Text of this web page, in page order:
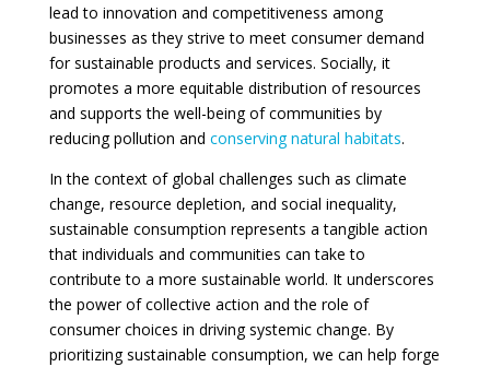
lead to innovation and competitiveness among
businesses as they strive to meet consumer demand
for sustainable products and services. Socially, it
promotes a more equitable distribution of resources
and supports the well-being of communities by
reducing pollution and conserving natural habitats.
In the context of global challenges such as climate
change, resource depletion, and social inequality,
sustainable consumption represents a tangible action
that individuals and communities can take to
contribute to a more sustainable world. It underscores
the power of collective action and the role of
consumer choices in driving systemic change. By
prioritizing sustainable consumption, we can help forge